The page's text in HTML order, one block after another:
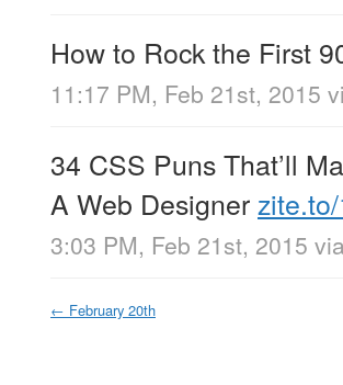
How to Rock the First
11:17 PM, Feb 21st, 2015
34 CSS Puns That’ll
A Web Designer
3:03 PM, Feb 21st, 2015 via
← February 20th